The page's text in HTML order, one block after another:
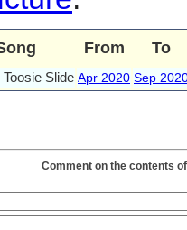
From
To
Toosie Slide Apr 2020 Sep
Comment on the contents